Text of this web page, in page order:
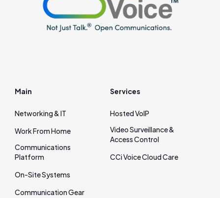
Main
Networking & IT
Work From Home
Communications
Platform
On‑Site Systems
Communication Gear
Services
Hosted VoIP
Video Surveillance &
Access Control
CCi Voice Cloud Care